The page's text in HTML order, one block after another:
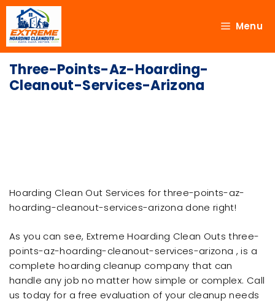
Menu
Three-Points-Az-Hoarding-
Cleanout-Services-Arizona
Hoarding Clean Out Services for three-points-az-
hoarding-cleanout-services-arizona done right!
As you can see, Extreme Hoarding Clean Outs three-
points-az-hoarding-cleanout-services-arizona , is a
complete hoarding cleanup company that can
handle any job no matter how simple or complex. Call
us today for a free evaluation of your cleanup needs